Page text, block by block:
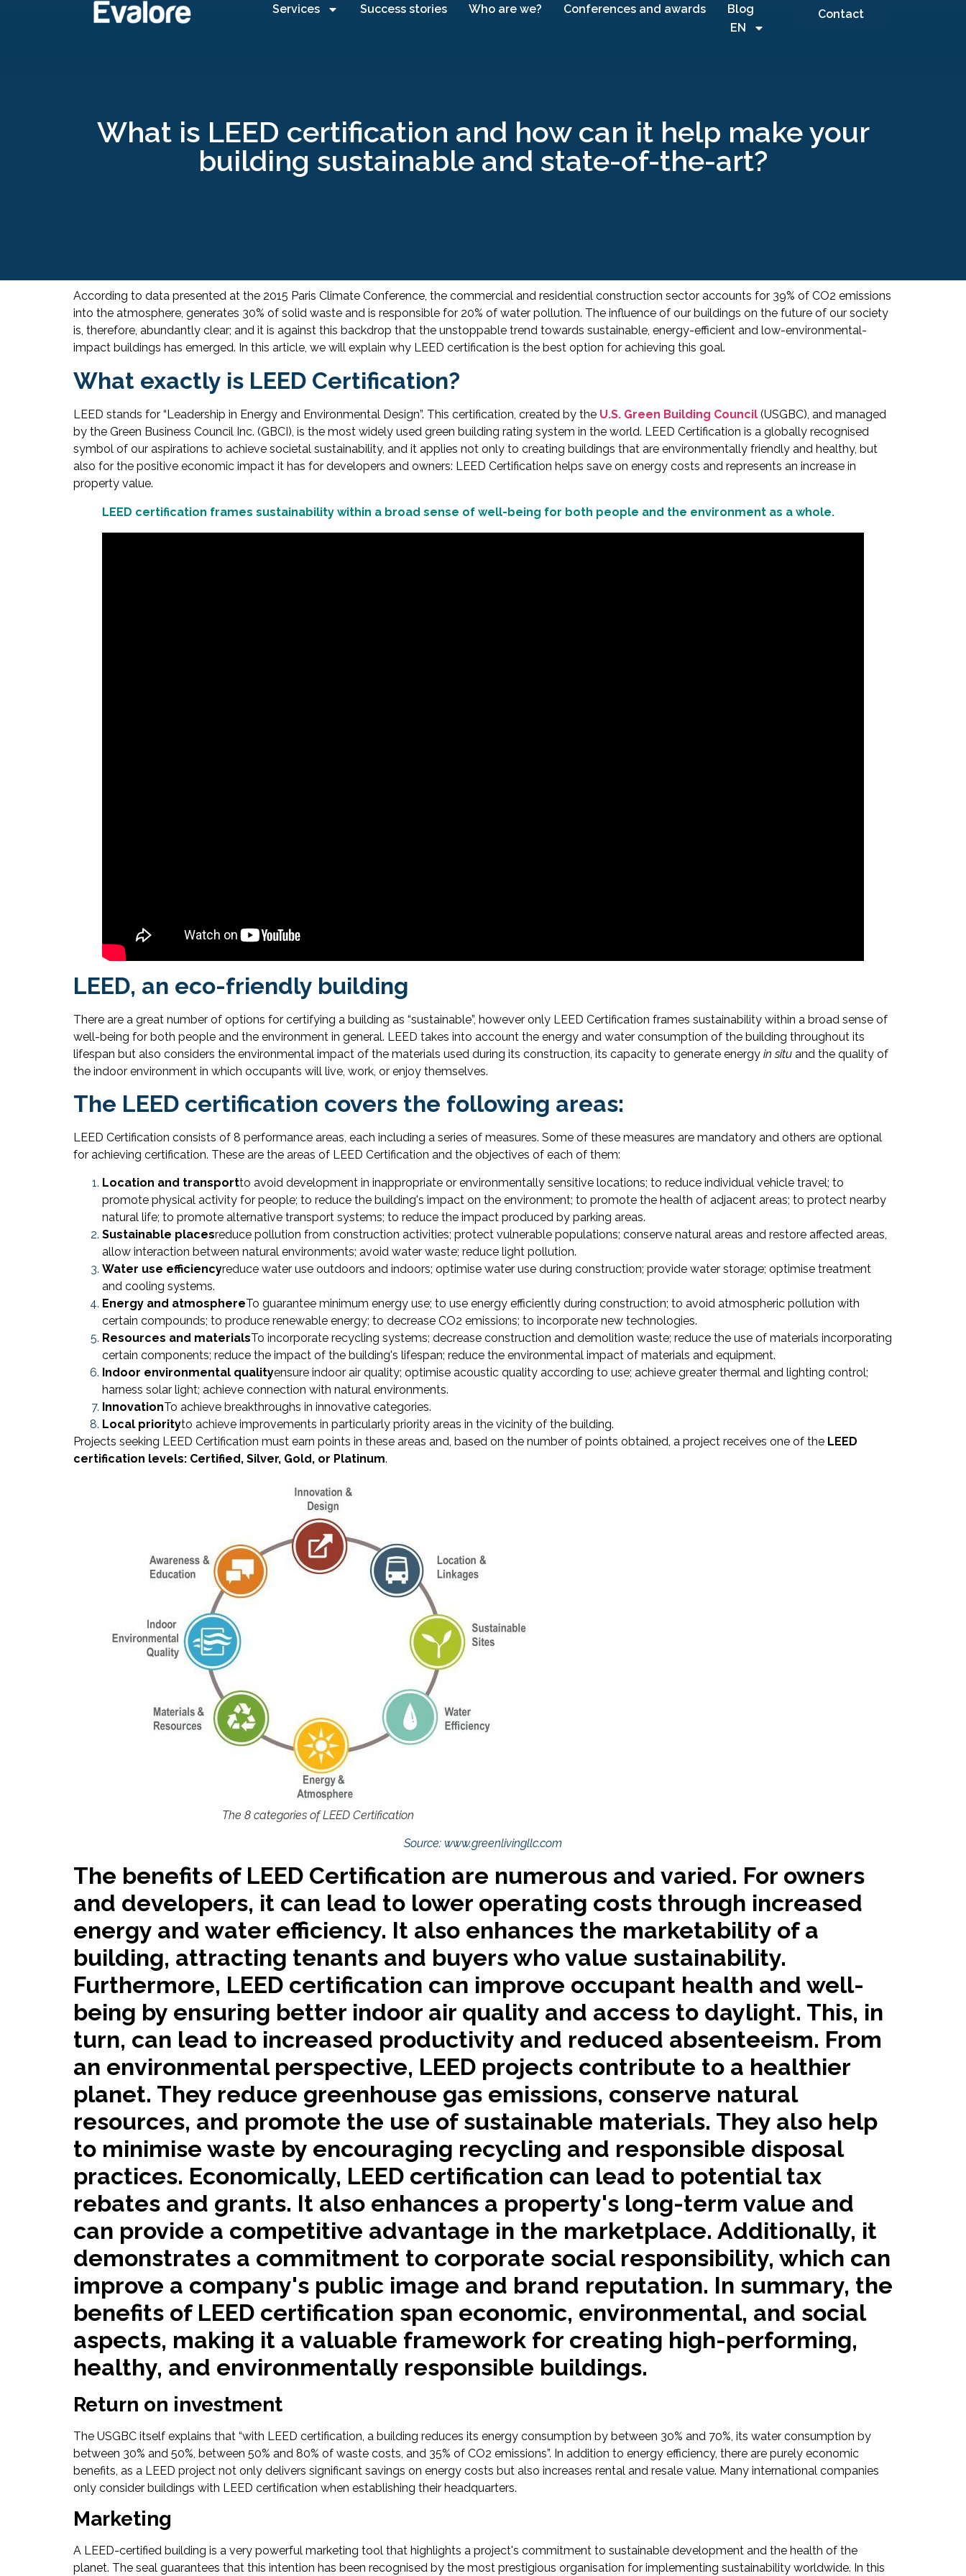
Services Success stories Who are we? Conferences and awards
Blog
EN
Contact
What is LEED certification and how can it help make your
building sustainable and state-of-the-art?
According to data presented at the 2015 Paris Climate Conference, the commercial and residential construction sector accounts for 39% of CO2 emissions
into the atmosphere, generates 30% of solid waste and is responsible for 20% of water pollution. The influence of our buildings on the future of our society
is, therefore, abundantly clear; and it is against this backdrop that the unstoppable trend towards sustainable, energy-efficient and low-environmental-
impact buildings has emerged. In this article, we will explain why LEED certification is the best option for achieving this goal.
What exactly is LEED Certification?
LEED stands for “Leadership in Energy and Environmental Design”. This certification, created by the U.S. Green Building Council (USGBC), and managed
by the Green Business Council Inc. (GBCI), is the most widely used green building rating system in the world. LEED Certification is a globally recognised
symbol of our aspirations to achieve societal sustainability, and it applies not only to creating buildings that are environmentally friendly and healthy, but
also for the positive economic impact it has for developers and owners: LEED Certification helps save on energy costs and represents an increase in
property value.
LEED certification frames sustainability within a broad sense of well-being for both people and the environment as a whole.
LEED, an eco-friendly building
There are a great number of options for certifying a building as “sustainable”, however only LEED Certification frames sustainability within a broad sense of
well-being for both people and the environment in general. LEED takes into account the energy and water consumption of the building throughout its
lifespan but also considers the environmental impact of the materials used during its construction, its capacity to generate energy in situ and the quality of
the indoor environment in which occupants will live, work, or enjoy themselves.
The LEED certification covers the following areas:
LEED Certification consists of 8 performance areas, each including a series of measures. Some of these measures are mandatory and others are optional
for achieving certification. These are the areas of LEED Certification and the objectives of each of them:
Location and transportto avoid development in inappropriate or environmentally sensitive locations; to reduce individual vehicle travel; to
promote physical activity for people; to reduce the building's impact on the environment; to promote the health of adjacent areas; to protect nearby
natural life; to promote alternative transport systems; to reduce the impact produced by parking areas.
Sustainable placesreduce pollution from construction activities; protect vulnerable populations; conserve natural areas and restore affected areas,
allow interaction between natural environments; avoid water waste; reduce light pollution.
Water use efficiencyreduce water use outdoors and indoors; optimise water use during construction; provide water storage; optimise treatment
and cooling systems.
Energy and atmosphereTo guarantee minimum energy use; to use energy efficiently during construction; to avoid atmospheric pollution with
certain compounds; to produce renewable energy; to decrease CO2 emissions; to incorporate new technologies.
Resources and materialsTo incorporate recycling systems; decrease construction and demolition waste; reduce the use of materials incorporating
certain components; reduce the impact of the building's lifespan; reduce the environmental impact of materials and equipment.
Indoor environmental qualityensure indoor air quality; optimise acoustic quality according to use; achieve greater thermal and lighting control;
harness solar light; achieve connection with natural environments.
InnovationTo achieve breakthroughs in innovative categories.
Local priorityto achieve improvements in particularly priority areas in the vicinity of the building.
Projects seeking LEED Certification must earn points in these areas and, based on the number of points obtained, a project receives one of the LEED
certification levels: Certified, Silver, Gold, or Platinum.
The 8 categories of LEED Certification
Source: www.greenlivingllc.com
The benefits of LEED Certification are numerous and varied. For owners
and developers, it can lead to lower operating costs through increased
energy and water efficiency. It also enhances the marketability of a
building, attracting tenants and buyers who value sustainability.
Furthermore, LEED certification can improve occupant health and well-
being by ensuring better indoor air quality and access to daylight. This, in
turn, can lead to increased productivity and reduced absenteeism. From
an environmental perspective, LEED projects contribute to a healthier
planet. They reduce greenhouse gas emissions, conserve natural
resources, and promote the use of sustainable materials. They also help
to minimise waste by encouraging recycling and responsible disposal
practices. Economically, LEED certification can lead to potential tax
rebates and grants. It also enhances a property's long-term value and
can provide a competitive advantage in the marketplace. Additionally, it
demonstrates a commitment to corporate social responsibility, which can
improve a company's public image and brand reputation. In summary, the
benefits of LEED certification span economic, environmental, and social
aspects, making it a valuable framework for creating high-performing,
healthy, and environmentally responsible buildings.
Return on investment
The USGBC itself explains that “with LEED certification, a building reduces its energy consumption by between 30% and 70%, its water consumption by
between 30% and 50%, between 50% and 80% of waste costs, and 35% of CO2 emissions”. In addition to energy efficiency, there are purely economic
benefits, as a LEED project not only delivers significant savings on energy costs but also increases rental and resale value. Many international companies
only consider buildings with LEED certification when establishing their headquarters.
Marketing
A LEED-certified building is a very powerful marketing tool that highlights a project's commitment to sustainable development and the health of the
planet. The seal guarantees that this intention has been recognised by the most prestigious organisation for implementing sustainability worldwide. In this